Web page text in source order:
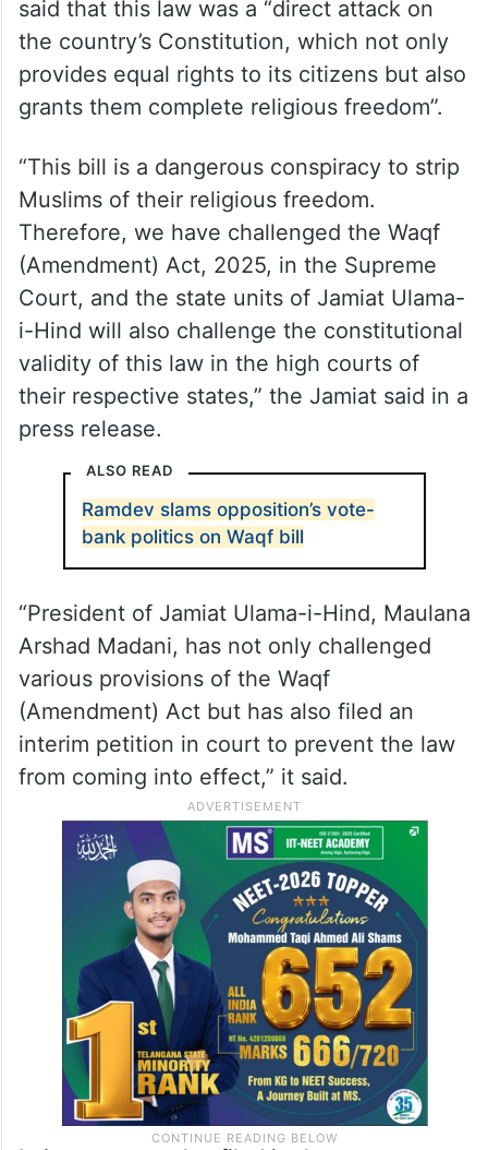
In its petition, the Jamiat Ulama-i-Hind has
said that this law was a “direct attack on
the country’s Constitution, which not only
provides equal rights to its citizens but also
grants them complete religious freedom”.
“This bill is a dangerous conspiracy to strip
Muslims of their religious freedom.
Therefore, we have challenged the Waqf
(Amendment) Act, 2025, in the Supreme
Court, and the state units of Jamiat Ulama-
i-Hind will also challenge the constitutional
validity of this law in the high courts of
press release.
ALSO READ
Ramdev slams opposition’s vote-
bank politics on Waqf bill
“President of Jamiat Ulama-i-Hind, Maulana
Arshad Madani, has not only challenged
various provisions of the Waqf
(Amendment) Act but has also filed an
interim petition in court to prevent the law
from coming into effect,” it said.